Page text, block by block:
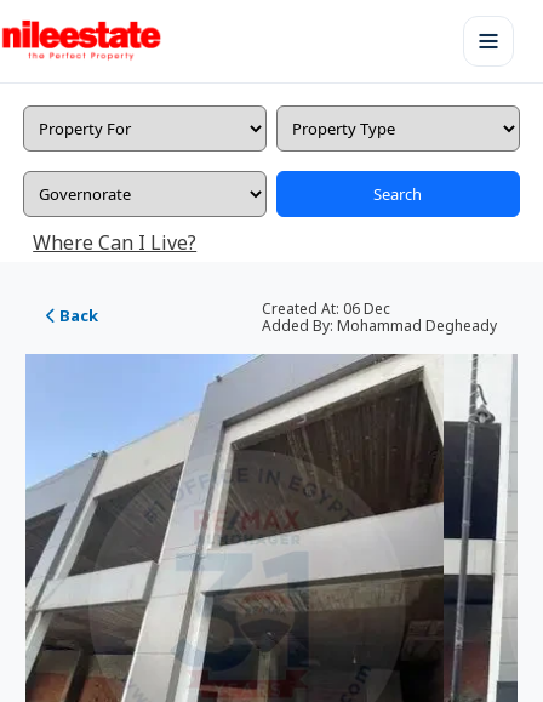
Search
Where Can I Live?
Back Created At: 06 Dec
Added By: Mohammad Degheady